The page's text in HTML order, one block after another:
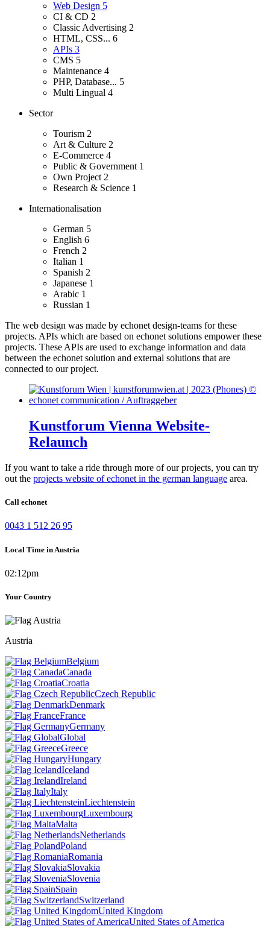
Web Design 5
CI & CD 2
Classic Advertising 2
HTML, CSS... 6
APIs 3
CMS 5
Maintenance 4
PHP, Database... 5
Multi Lingual 4
Sector
Tourism 2
Art & Culture 2
E-Commerce 4
Public & Government 1
Own Project 2
Research & Science 1
Internationalisation
German 5
English 6
French 2
Italian 1
Spanish 2
Japanese 1
Arabic 1
Russian 1
The web design was made by echonet design-teams for these
projects. APIs which are based on echonet solutions empower these
projects. These APIs are used to exchange information and data
between the echonet solution and external solutions that are
connected to our project.
Kunstforum Vienna Website-
Relaunch
If you want to take a ride through more of our projects, you can try
out the projects website of echonet in the german language area.
Call echonet
0043 1 512 26 95
Local Time in Austria
02:12pm
Your Country
Austria
Belgium
Canada
Croatia
Czech Republic
Denmark
France
Germany
Global
Greece
Hungary
Iceland
Ireland
Italy
Liechtenstein
Luxembourg
Malta
Netherlands
Poland
Romania
Slovakia
Slovenia
Spain
Switzerland
United Kingdom
United States of America